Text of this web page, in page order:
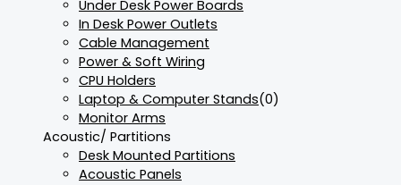
Under Desk Power Boards
In Desk Power Outlets
Cable Management
Power & Soft Wiring
CPU Holders
Laptop & Computer Stands(0)
Monitor Arms
Acoustic/ Partitions
Desk Mounted Partitions
Acoustic Panels